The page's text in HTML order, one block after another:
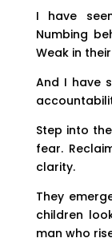
I have
Numbing
Weak in
And I have
Step into
fear.
clarity.
They
children
man who